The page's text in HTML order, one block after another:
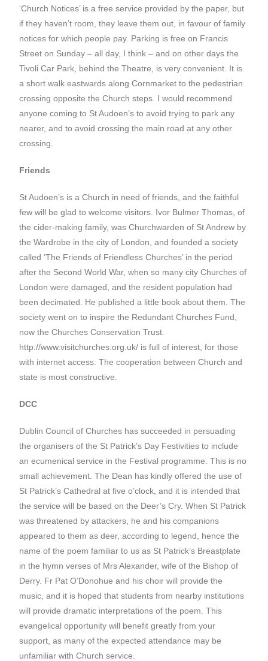
‘Church Notices’ is a free service provided by the paper, but
if they haven’t room, they leave them out, in favour of family
notices for which people pay. Parking is free on Francis
Street on Sunday – all day, I think – and on other days the
Tivoli Car Park, behind the Theatre, is very convenient. It is
a short walk eastwards along Cornmarket to the pedestrian
crossing opposite the Church steps. I would recommend
anyone coming to St Audoen’s to avoid trying to park any
nearer, and to avoid crossing the main road at any other
crossing.
Friends
St Audoen’s is a Church in need of friends, and the faithful
few will be glad to welcome visitors. Ivor Bulmer Thomas, of
the cider-making family, was Churchwarden of St Andrew by
the Wardrobe in the city of London, and founded a society
called ‘The Friends of Friendless Churches’ in the period
after the Second World War, when so many city Churches of
London were damaged, and the resident population had
been decimated. He published a little book about them. The
society went on to inspire the Redundant Churches Fund,
now the Churches Conservation Trust.
http://www.visitchurches.org.uk/ is full of interest, for those
with internet access. The cooperation between Church and
state is most constructive.
DCC
Dublin Council of Churches has succeeded in persuading
the organisers of the St Patrick’s Day Festivities to include
an ecumenical service in the Festival programme. This is no
small achievement. The Dean has kindly offered the use of
St Patrick’s Cathedral at five o’clock, and it is intended that
the service will be based on the Deer’s Cry. When St Patrick
was threatened by attackers, he and his companions
appeared to them as deer, according to legend, hence the
name of the poem familiar to us as St Patrick’s Breastplate
in the hymn verses of Mrs Alexander, wife of the Bishop of
Derry. Fr Pat O’Donohue and his choir will provide the
music, and it is hoped that students from nearby institutions
will provide dramatic interpretations of the poem. This
evangelical opportunity will benefit greatly from your
support, as many of the expected attendance may be
unfamiliar with Church service.